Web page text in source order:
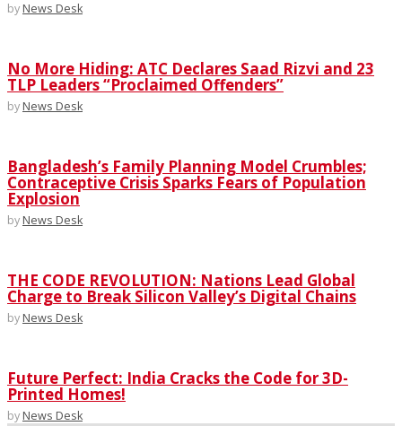
by News Desk
No More Hiding: ATC Declares Saad Rizvi and 23
TLP Leaders “Proclaimed Offenders”
by News Desk
Bangladesh’s Family Planning Model Crumbles;
Contraceptive Crisis Sparks Fears of Population
Explosion
by News Desk
THE CODE REVOLUTION: Nations Lead Global
Charge to Break Silicon Valley’s Digital Chains
by News Desk
Future Perfect: India Cracks the Code for 3D-
Printed Homes!
by News Desk